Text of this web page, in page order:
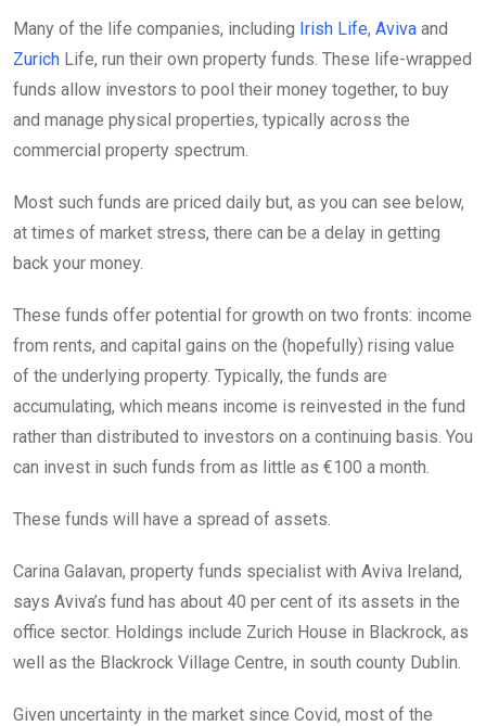
Many of the life companies, including Irish Life, Aviva and
Zurich Life, run their own property funds. These life-wrapped
funds allow investors to pool their money together, to buy
and manage physical properties, typically across the
commercial property spectrum.
Most such funds are priced daily but, as you can see below,
at times of market stress, there can be a delay in getting
back your money.
These funds offer potential for growth on two fronts: income
from rents, and capital gains on the (hopefully) rising value
of the underlying property. Typically, the funds are
accumulating, which means income is reinvested in the fund
rather than distributed to investors on a continuing basis. You
can invest in such funds from as little as €100 a month.
These funds will have a spread of assets.
Carina Galavan, property funds specialist with Aviva Ireland,
says Aviva’s fund has about 40 per cent of its assets in the
office sector. Holdings include Zurich House in Blackrock, as
well as the Blackrock Village Centre, in south county Dublin.
Given uncertainty in the market since Covid, most of the